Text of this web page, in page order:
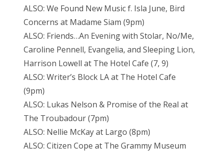
ALSO: We Found New Music f. Isla June, Bird
Concerns at Madame Siam (9pm)
ALSO: Friends…An Evening with Stolar, No/Me,
Caroline Pennell, Evangelia, and Sleeping Lion,
Harrison Lowell at The Hotel Cafe (7, 9)
ALSO: Writer’s Block LA at The Hotel Cafe
(9pm)
ALSO: Lukas Nelson & Promise of the Real at
The Troubadour (7pm)
ALSO: Nellie McKay at Largo (8pm)
ALSO: Citizen Cope at The Grammy Museum